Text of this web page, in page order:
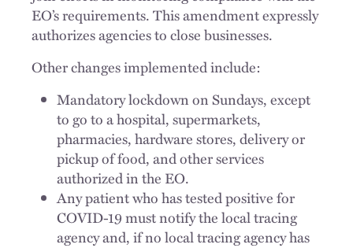
EO’s requirements. This amendment expressly
authorizes agencies to close businesses.
Other changes implemented include:
Mandatory lockdown on Sundays, except
to go to a hospital, supermarkets,
pharmacies, hardware stores, delivery or
pickup of food, and other services
authorized in the EO.
Any patient who has tested positive for
COVID-19 must notify the local tracing
agency and, if no local tracing agency has